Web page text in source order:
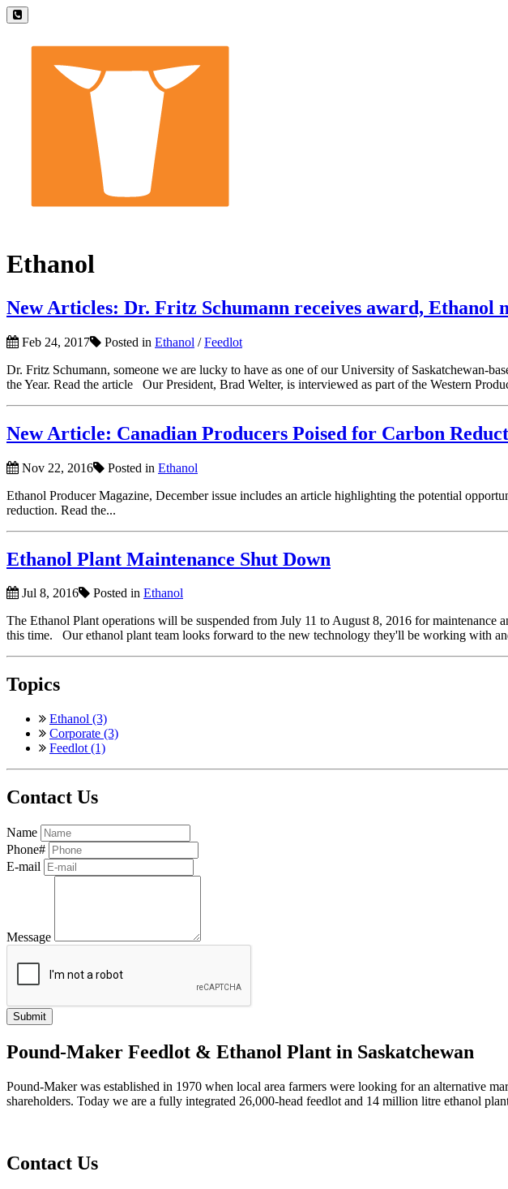
Ethanol
New Articles: Dr. Fritz Schumann receives award, Ethanol
Feb 24, 2017 Posted in Ethanol /Feedlot
Dr. Fritz Schumann, someone we are lucky to have as one of our University of Saskatchewan-
the Year. Read the article Our President, Brad Welter, is interviewed as part of the Western
New Article: Canadian Producers Poised for Carbon
Nov 22, 2016 Posted in Ethanol
Ethanol Producer Magazine, December issue includes an article highlighting the potential
reduction. Read the...
Ethanol Plant Maintenance Shut Down
Jul 8, 2016 Posted in Ethanol
The Ethanol Plant operations will be suspended from July 11 to August 8, 2016 for
this time. Our ethanol plant team looks forward to the new technology they'll be working with
Topics
Ethanol (3)
Corporate (3)
Feedlot (1)
Contact Us
Name
Phone#
E-mail
Message
Pound-Maker Feedlot & Ethanol Plant in Saskatchewan
Pound-Maker was established in 1970 when local area farmers were looking for an alternative
shareholders. Today we are a fully integrated 26,000-head feedlot and 14 million litre ethanol
Contact Us